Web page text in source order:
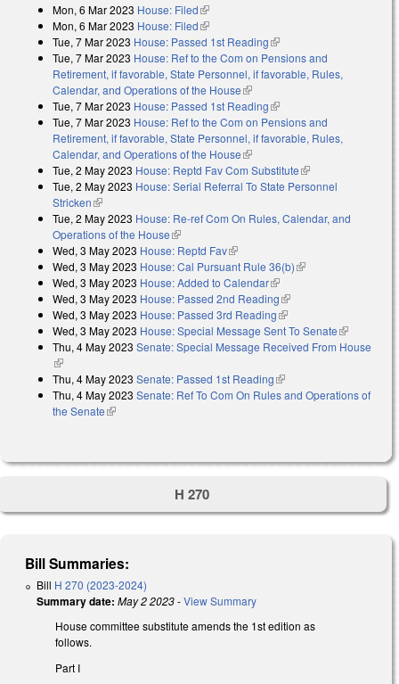
Mon, 6 Mar 2023 House: Filed(link is external)
Mon, 6 Mar 2023 House: Filed(link is external)
Tue, 7 Mar 2023 House: Passed 1st Reading(link is external)
Tue, 7 Mar 2023 House: Ref to the Com on Pensions and
Retirement, if favorable, State Personnel, if favorable, Rules,
Calendar, and Operations of the House(link is external)
Tue, 7 Mar 2023 House: Passed 1st Reading(link is external)
Tue, 7 Mar 2023 House: Ref to the Com on Pensions and
Retirement, if favorable, State Personnel, if favorable, Rules,
Calendar, and Operations of the House(link is external)
Tue, 2 May 2023 House: Reptd Fav Com Substitute(link is external)
Tue, 2 May 2023 House: Serial Referral To State Personnel
Stricken(link is external)
Tue, 2 May 2023 House: Re-ref Com On Rules, Calendar, and
Operations of the House(link is external)
Wed, 3 May 2023 House: Reptd Fav(link is external)
Wed, 3 May 2023 House: Cal Pursuant Rule 36(b)(link is external)
Wed, 3 May 2023 House: Added to Calendar(link is external)
Wed, 3 May 2023 House: Passed 2nd Reading(link is external)
Wed, 3 May 2023 House: Passed 3rd Reading(link is external)
Wed, 3 May 2023 House: Special Message Sent To Senate(link is
external)
Thu, 4 May 2023 Senate: Special Message Received From House
(link is external)
Thu, 4 May 2023 Senate: Passed 1st Reading(link is external)
Thu, 4 May 2023 Senate: Ref To Com On Rules and Operations of
the Senate(link is external)
H 270
Bill Summaries:
Bill H 270 (2023-2024)
Summary date: May 2 2023-View Summary
House committee substitute amends the 1st edition as
follows.
Part I